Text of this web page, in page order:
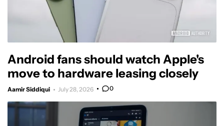
Android fans should watch Apple's
move to hardware leasing closely
Aamir Siddiqui July 28, 2026 0